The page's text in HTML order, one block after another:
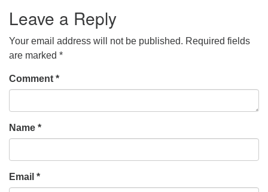
Leave a Reply
Your email address will not be published. Required fields
are marked *
Comment *
Name *
Email *